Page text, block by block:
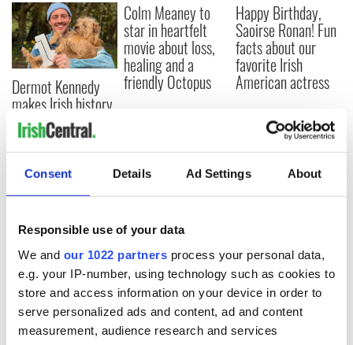
Consent Details Ad Settings About
Responsible use of your data
We and our 1022 partners process your personal data,
e.g. your IP-number, using technology such as cookies to
store and access information on your device in order to
serve personalized ads and content, ad and content
measurement, audience research and services
Dermot Kennedy
makes Irish history
with new chart-
topping album
Colm Meaney to
star in heartfelt
movie about loss,
healing and a
friendly Octopus
Happy Birthday,
Saoirse Ronan! Fun
facts about our
favorite Irish
American actress
COMMENTS